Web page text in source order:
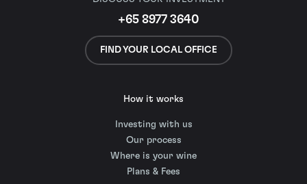
+65 8977 3640
FIND YOUR LOCAL OFFICE
How it works
Investing with us
Our process
Where is your wine
Plans & Fees